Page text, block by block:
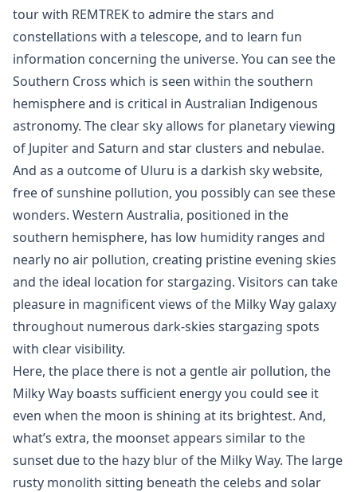
tour with REMTREK to admire the stars and
constellations with a telescope, and to learn fun
information concerning the universe. You can see the
Southern Cross which is seen within the southern
hemisphere and is critical in Australian Indigenous
astronomy. The clear sky allows for planetary viewing
of Jupiter and Saturn and star clusters and nebulae.
And as a outcome of Uluru is a darkish sky website,
free of sunshine pollution, you possibly can see these
wonders. Western Australia, positioned in the
southern hemisphere, has low humidity ranges and
nearly no air pollution, creating pristine evening skies
and the ideal location for stargazing. Visitors can take
pleasure in magnificent views of the Milky Way galaxy
throughout numerous dark-skies stargazing spots
with clear visibility.
Here, the place there is not a gentle air pollution, the
Milky Way boasts sufficient energy you could see it
even when the moon is shining at its brightest. And,
what’s extra, the moonset appears similar to the
sunset due to the hazy blur of the Milky Way. The large
rusty monolith sitting beneath the celebs and solar